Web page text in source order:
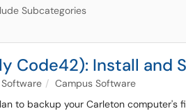
Subcategories
Code42): Install and
Campus Software
to backup your Carleton computer's